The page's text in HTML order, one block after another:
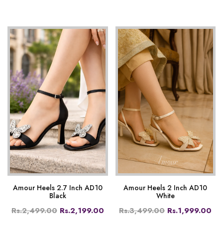
Amour Heels 2.7 Inch AD10
Black
Rs.2,499.00 Rs.2,199.00
Amour Heels 2 Inch AD10
White
Rs.3,499.00 Rs.1,999.00